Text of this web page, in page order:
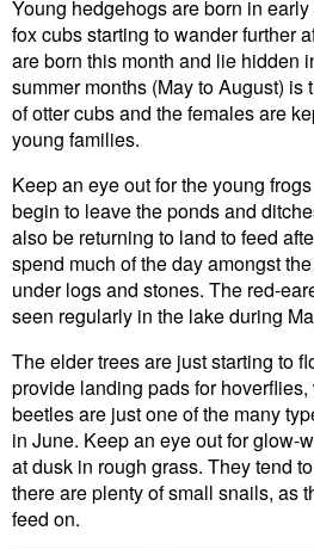
Young hedgehogs are born in
fox cubs starting to wander further
are born this month and lie hidden
summer months (May to August) is
of otter cubs and the females are
young families.
Keep an eye out for the young
begin to leave the ponds and
also be returning to land to feed
spend much of the day amongst
under logs and stones. The red-
seen regularly in the lake during
The elder trees are just starting to
provide landing pads for
beetles are just one of the many
in June. Keep an eye out for glow-
at dusk in rough grass. They tend
there are plenty of small snails, as
feed on.